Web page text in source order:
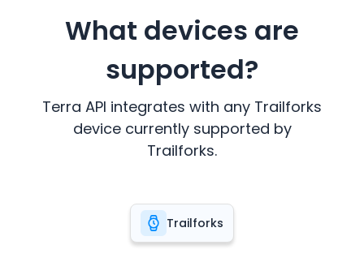
What devices are
supported?
Terra API integrates with any Trailforks
device currently supported by
Trailforks.
Trailforks